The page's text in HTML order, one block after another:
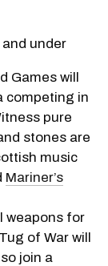
under
Games will
competing in
pure
stones are
music
Mariner’s
weapons for
of War will
join a